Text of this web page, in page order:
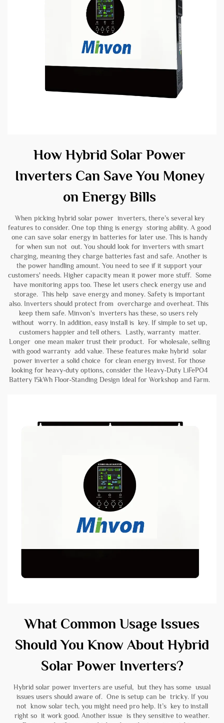
How Hybrid Solar Power
Inverters Can Save You Money
on Energy Bills
When picking hybrid solar power inverters, there’s several key
features to consider. One top thing is energy storing ability. A good
one can save solar energy in batteries for later use. This is handy
for when sun not out. You should look for inverters with smart
charging, meaning they charge batteries fast and safe. Another is
the power handling amount. You need to see if it support your
customers' needs. Higher capacity mean it power more stuff. Some
have monitoring apps too. These let users check energy use and
storage. This help save energy and money. Safety is important
also. Inverters should protect from overcharge and overheat. This
keep them safe. Minvon's inverters has these, so users rely
without worry. In addition, easy install is key. If simple to set up,
customers happier and tell others. Lastly, warranty matter.
Longer one mean maker trust their product. For wholesale, selling
with good warranty add value. These features make hybrid solar
power inverter a solid choice for clean energy invest. For those
looking for heavy-duty options, consider the Heavy-Duty LiFePO4
Battery 15kWh Floor-Standing Design Ideal for Workshop and Farm.
What Common Usage Issues
Should You Know About Hybrid
Solar Power Inverters?
Hybrid solar power inverters are useful, but they has some usual
issues users should aware of. One is setup can be tricky. If you
not know solar tech, you might need pro help. It’s key to install
right so it work good. Another issue is they sensitive to weather.